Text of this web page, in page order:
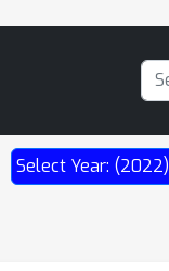
Select Year: (2022)